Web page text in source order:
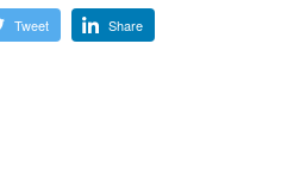
Tweet Share